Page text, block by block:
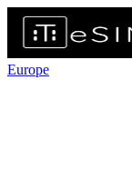
Europe